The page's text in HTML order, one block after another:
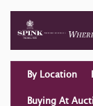
By Location
Buying At